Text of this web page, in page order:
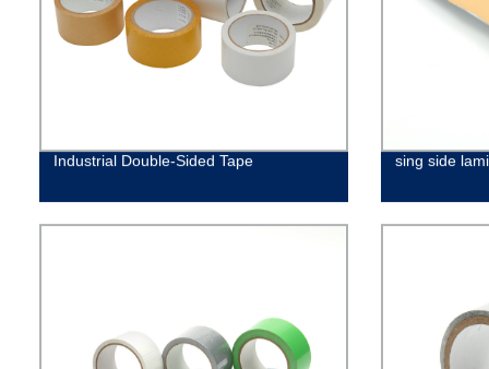
Industrial Double-Sided Tape sing side